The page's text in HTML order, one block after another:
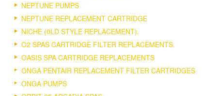
NEPTUNE PUMPS
NEPTUNE REPLACEMENT CARTRIDGE
NICHE (0LD STYLE REPLACEMENT).
O2 SPAS CARTRIDGE FILTER REPLACEMENTS.
OASIS SPA CARTRIDGE REPLACEMENTS
ONGA PENTAIR REPLACEMENT FILTER CARTRIDGES
ONGA PUMPS